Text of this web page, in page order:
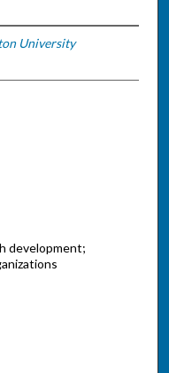
University
development;